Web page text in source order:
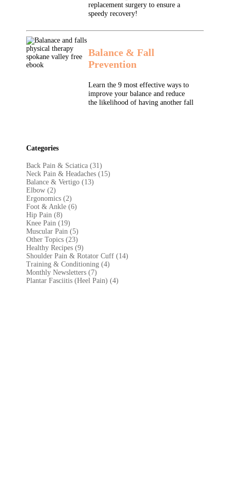
replacement surgery to ensure a
speedy recovery!
Balance & Fall
Prevention
Learn the 9 most effective ways to
improve your balance and reduce
the likelihood of having another fall
Categories
Back Pain & Sciatica (31)
Neck Pain & Headaches (15)
Balance & Vertigo (13)
Elbow (2)
Ergonomics (2)
Foot & Ankle (6)
Hip Pain (8)
Knee Pain (19)
Muscular Pain (5)
Other Topics (23)
Healthy Recipes (9)
Shoulder Pain & Rotator Cuff (14)
Training & Conditioning (4)
Monthly Newsletters (7)
Plantar Fasciitis (Heel Pain) (4)